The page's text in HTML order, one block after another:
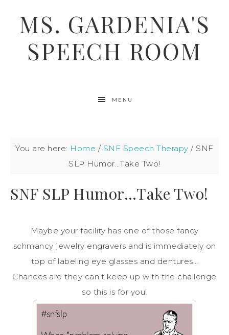
MS. GARDENIA'S
SPEECH ROOM
MENU
You are here: Home / SNF Speech Therapy / SNF
SLP Humor…Take Two!
SNF SLP Humor…Take Two!
Maybe your facility has one of those fancy
schmancy jewelry engravers and is immediately on
top of labeling eye glasses and dentures…
Chances are they can’t keep up with the challenge
so this is for you!